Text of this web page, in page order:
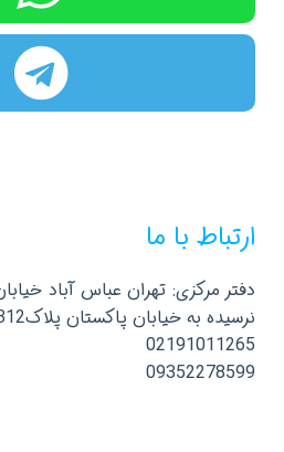
ارتباط با ما
دفتر مرکزی: تهران عباس آباد
نرسیده به خیابان پاکستان پلاک312 طبقه همکف واحد1
02191011265
09352278599